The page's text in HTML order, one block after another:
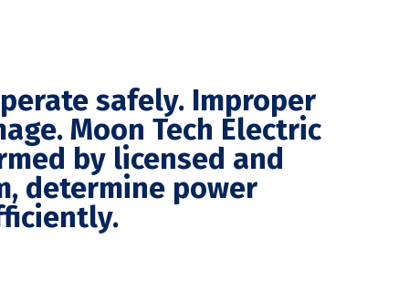
safely. Improper
Moon Tech Electric
by licensed and
determine power